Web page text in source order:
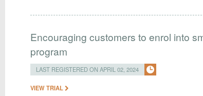
Encouraging customers to enrol into
program
LAST REGISTERED ON APRIL 02, 2024
VIEW TRIAL